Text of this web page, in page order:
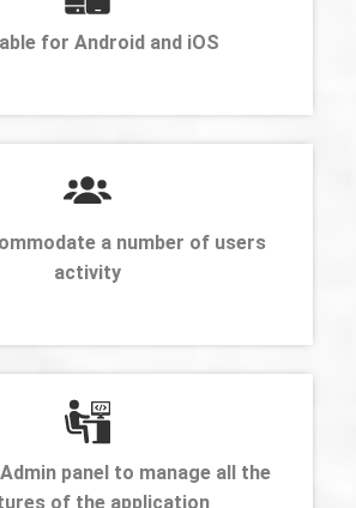
for Android and iOS
a number of users
activity
panel to manage all the
of the application